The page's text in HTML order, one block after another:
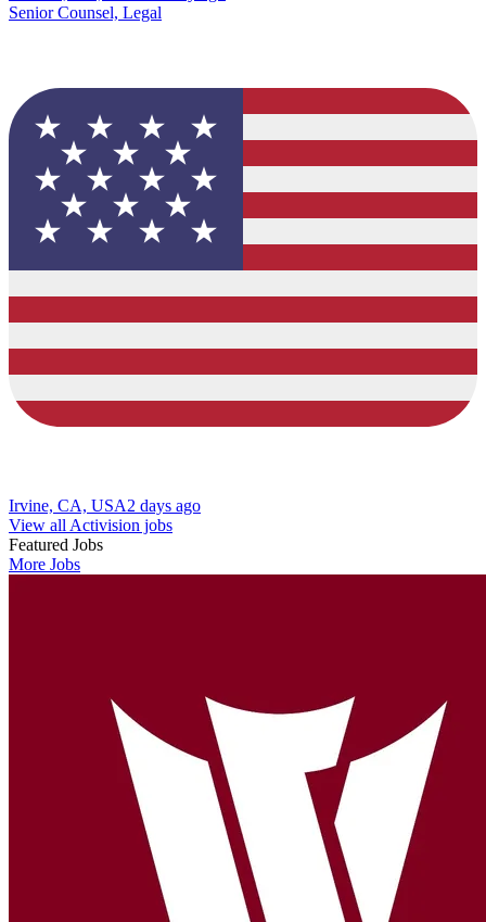
Senior Counsel, Legal
Irvine, CA, USA2 days ago
View all Activision jobs
Featured Jobs
More Jobs